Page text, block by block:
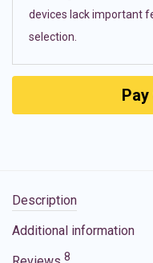
devices lack important
selection.
Description
Additional information
8